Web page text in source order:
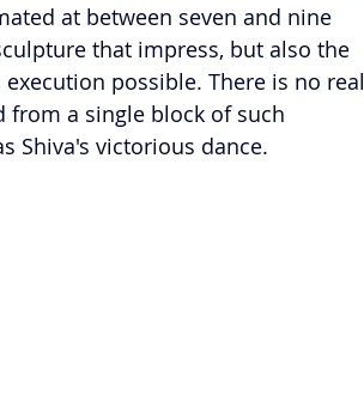
at between seven and nine
that impress, but also the
possible. There is no real
from a single block of such
Shiva's victorious dance.